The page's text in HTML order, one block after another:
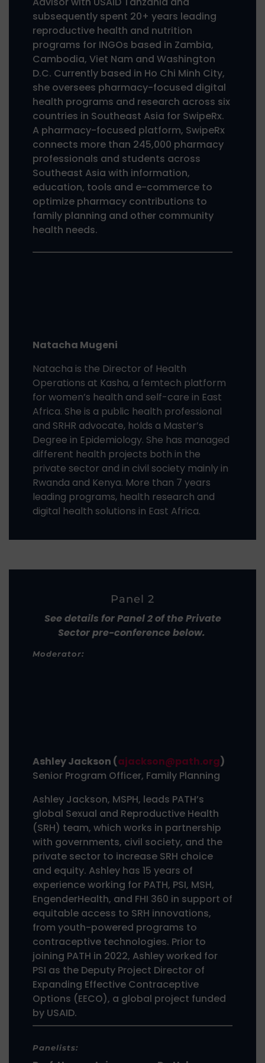
subsequently spent 20+ years leading
reproductive health and nutrition
programs for INGOs based in Zambia,
Cambodia, Viet Nam and Washington
D.C. Currently based in Ho Chi Minh City,
she oversees pharmacy-focused digital
health programs and research across six
countries in Southeast Asia for SwipeRx.
A pharmacy-focused platform, SwipeRx
connects more than 245,000 pharmacy
professionals and students across
Southeast Asia with information,
education, tools and e-commerce to
optimize pharmacy contributions to
family planning and other community
health needs.
Natacha Mugeni
Natacha is the Director of Health
Operations at Kasha, a femtech platform
for women’s health and self-care in East
Africa. She is a public health professional
and SRHR advocate, holds a Master’s
Degree in Epidemiology. She has managed
different health projects both in the
private sector and in civil society mainly in
Rwanda and Kenya. More than 7 years
leading programs, health research and
digital health solutions in East Africa.
Panel 2
See details for Panel 2 of the Private
Sector pre-conference below.
Moderator:
Ashley Jackson (ajackson@path.org)
Senior Program Officer, Family Planning
Ashley Jackson, MSPH, leads PATH’s
global Sexual and Reproductive Health
(SRH) team, which works in partnership
with governments, civil society, and the
private sector to increase SRH choice
and equity. Ashley has 15 years of
experience working for PATH, PSI, MSH,
EngenderHealth, and FHI 360 in support of
equitable access to SRH innovations,
from youth-powered programs to
contraceptive technologies. Prior to
joining PATH in 2022, Ashley worked for
PSI as the Deputy Project Director of
Expanding Effective Contraceptive
Options (EECO), a global project funded
by USAID.
Panelists: